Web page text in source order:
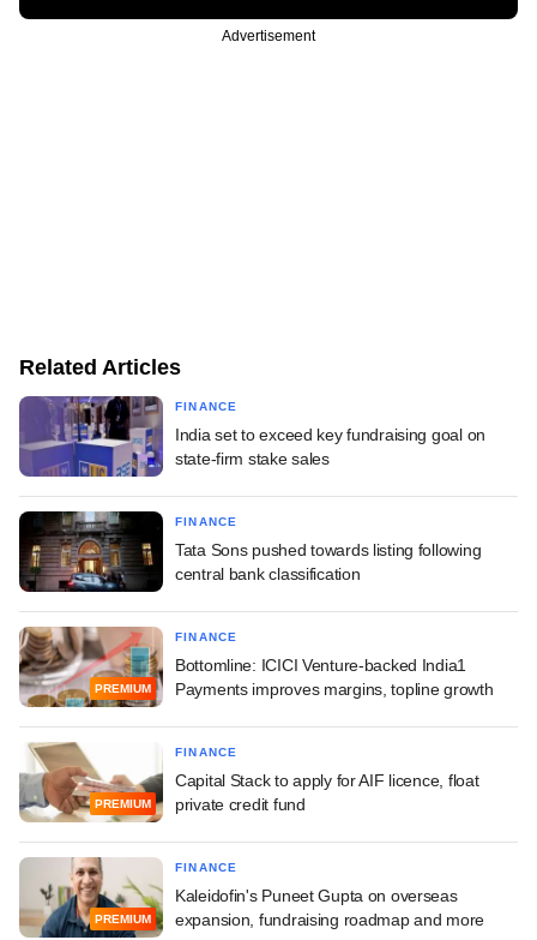
Advertisement
Related Articles
FINANCE
India set to exceed key fundraising goal on
state-firm stake sales
FINANCE
Tata Sons pushed towards listing following
central bank classification
PREMIUM
FINANCE
Bottomline: ICICI Venture-backed India1
Payments improves margins, topline growth
PREMIUM
FINANCE
Capital Stack to apply for AIF licence, float
private credit fund
PREMIUM
FINANCE
Kaleidofin's Puneet Gupta on overseas
expansion, fundraising roadmap and more